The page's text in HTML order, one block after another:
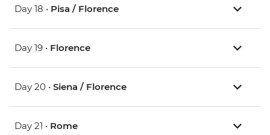
Day 18 • Pisa / Florence
Day 19 • Florence
Day 20 • Siena / Florence
Day 21 • Rome